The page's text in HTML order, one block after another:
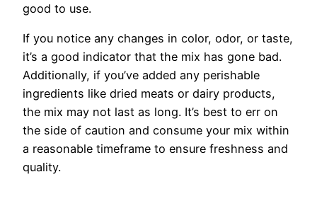
good to use.
If you notice any changes in color, odor, or taste,
it’s a good indicator that the mix has gone bad.
Additionally, if you’ve added any perishable
ingredients like dried meats or dairy products,
the mix may not last as long. It’s best to err on
the side of caution and consume your mix within
a reasonable timeframe to ensure freshness and
quality.